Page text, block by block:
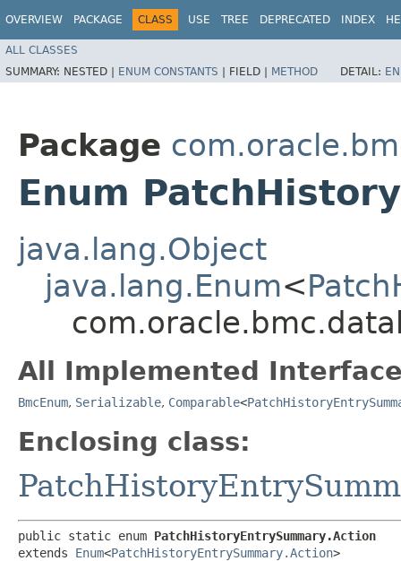
OVERVIEW PACKAGE CLASS USE TREE DEPRECATED INDEX
ALL CLASSES
SUMMARY: NESTED | ENUM CONSTANTS | FIELD | METHOD DETAIL:
Package
Enum
java.lang.Object
java.lang.Enum<
All Implemented
BmcEnum, Serializable, Comparable<
Enclosing class:
public static enum PatchHistoryEntrySummary.Action
extends Enum<PatchHistoryEntrySummary.Action>